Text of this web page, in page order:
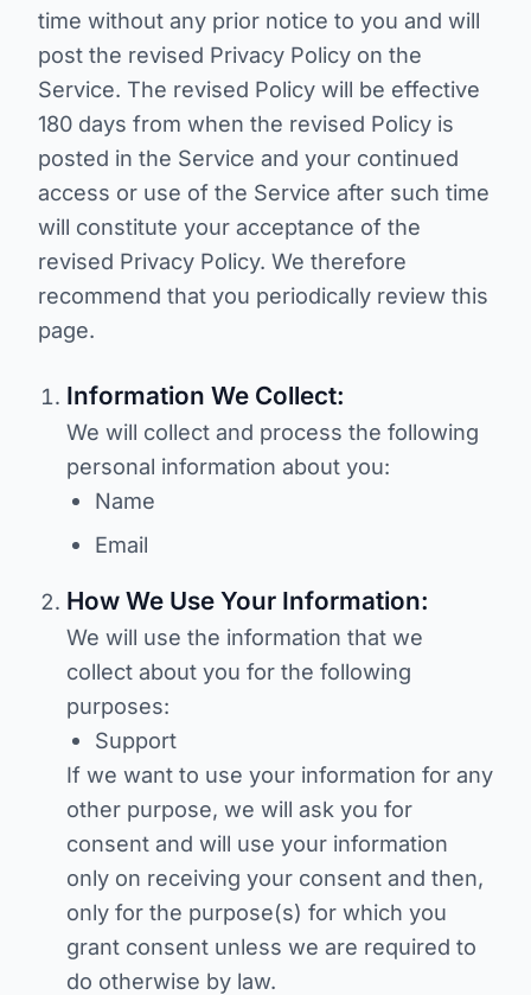
time without any prior notice to you and will
post the revised Privacy Policy on the
Service. The revised Policy will be effective
180 days from when the revised Policy is
posted in the Service and your continued
access or use of the Service after such time
will constitute your acceptance of the
revised Privacy Policy. We therefore
recommend that you periodically review this
page.
Information We Collect:
We will collect and process the following
personal information about you:
Name
Email
How We Use Your Information:
We will use the information that we
collect about you for the following
purposes:
Support
If we want to use your information for any
other purpose, we will ask you for
consent and will use your information
only on receiving your consent and then,
only for the purpose(s) for which you
grant consent unless we are required to
do otherwise by law.